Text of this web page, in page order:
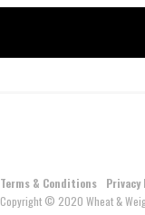
Terms & Conditions Privacy
Copyright © 2020 Wheat &